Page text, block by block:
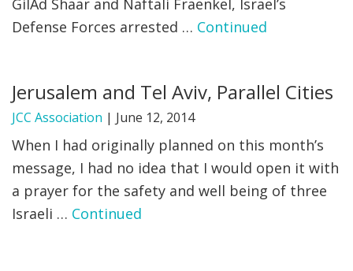
GilAd Shaar and Naftali Fraenkel, Israel’s
Defense Forces arrested … Continued
Jerusalem and Tel Aviv, Parallel Cities
JCC Association | June 12, 2014
When I had originally planned on this month’s
message, I had no idea that I would open it with
a prayer for the safety and well being of three
Israeli … Continued